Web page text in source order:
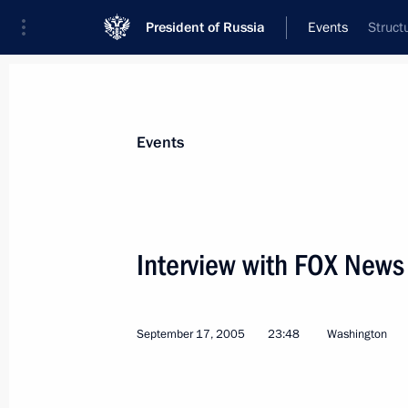
President of Russia Events
News
Addresses to the Federal Assembly
Working Meetings and Conferences
Events
Interview with FOX
September 17, 2005 23:48 Washington